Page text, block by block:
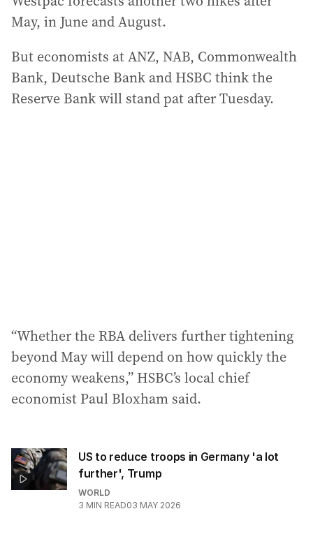
May, in June and August.
But economists at ANZ, NAB, Commonwealth
Bank, Deutsche Bank and HSBC think the
Reserve Bank will stand pat after Tuesday.
“Whether the RBA delivers further tightening
beyond May will depend on how quickly the
economy weakens,” HSBC’s local chief
economist Paul Bloxham said.
US to reduce troops in Germany 'a lot
further', Trump
WORLD
3 MIN READ03 MAY 2026